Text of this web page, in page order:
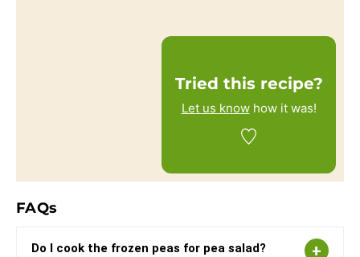
Tried this recipe?
Let us knowhow it was!
FAQs
Do I cook the frozen peas for pea salad?